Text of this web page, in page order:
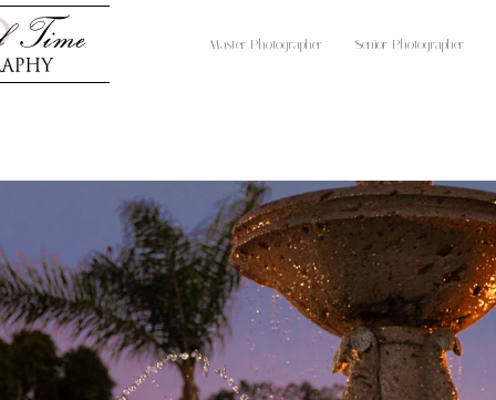
Master Photographer Senior Photographer